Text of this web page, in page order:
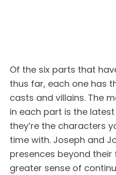
Of the six parts that
thus far, each one has
casts and villains. The
in each part is the
they’re the characters
time with. Joseph and
presences beyond
greater sense of